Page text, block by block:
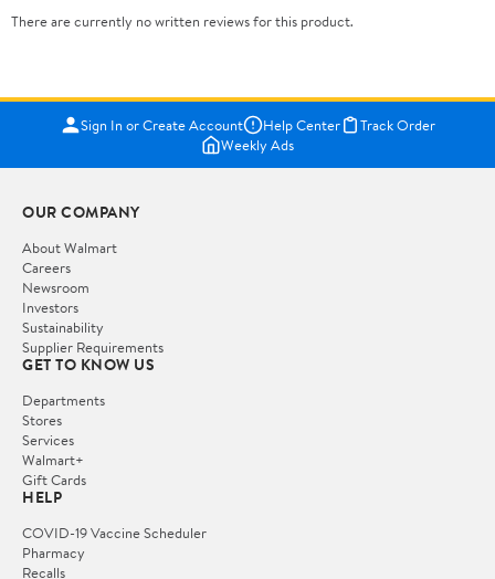
There are currently no written reviews for this product.
Sign In or Create Account Help Center
Track Order
Weekly Ads
OUR COMPANY
About Walmart
Careers
Newsroom
Investors
Sustainability
Supplier Requirements
GET TO KNOW US
Departments
Stores
Services
Walmart+
Gift Cards
HELP
COVID-19 Vaccine Scheduler
Pharmacy
Recalls